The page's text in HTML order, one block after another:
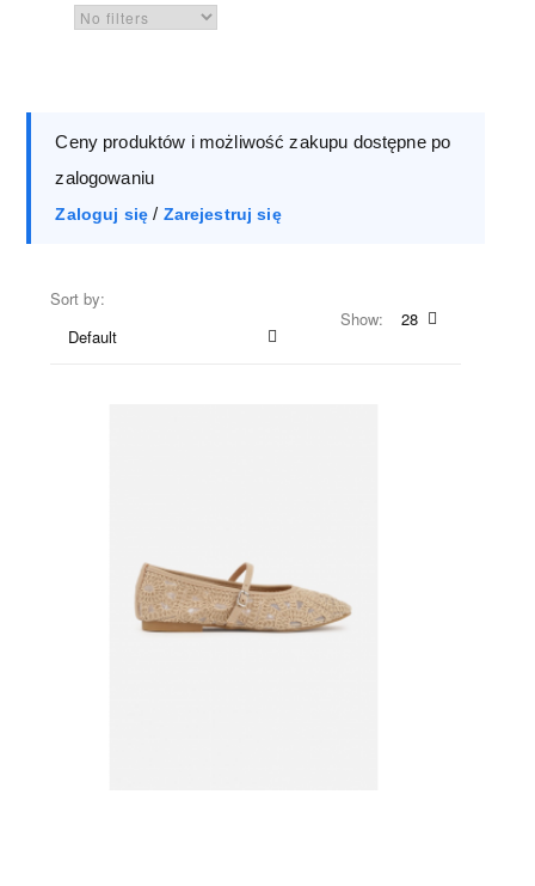
Ceny produktów i możliwość zakupu dostępne po
zalogowaniu
Zaloguj się / Zarejestruj się
Sort by:
Default
Show: 28